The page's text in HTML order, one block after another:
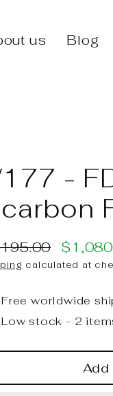
us Blog
-
calculated at
Free worldwide
Low stock - 2